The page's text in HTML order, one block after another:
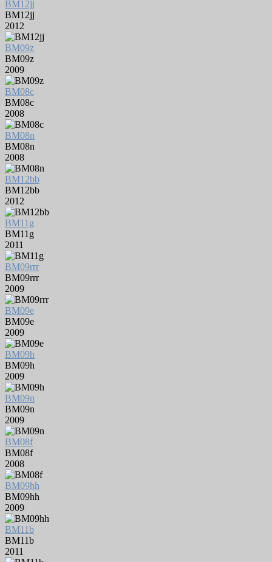
BM12jj
BM12jj
2012
BM09z
BM09z
2009
BM08c
BM08c
2008
BM08n
BM08n
2008
BM12bb
BM12bb
2012
BM11g
BM11g
2011
BM09rrr
BM09rrr
2009
BM09e
BM09e
2009
BM09h
BM09h
2009
BM09n
BM09n
2009
BM08f
BM08f
2008
BM09hh
BM09hh
2009
BM11b
BM11b
2011